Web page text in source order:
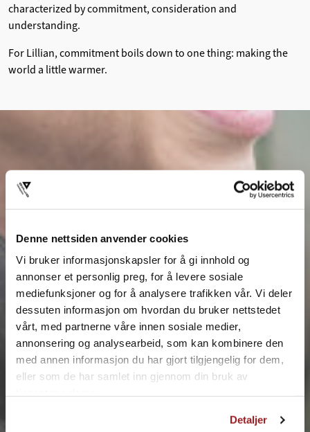
Denne nettsiden anvender cookies
Vi bruker informasjonskapsler for å gi innhold og
annonser et personlig preg, for å levere sosiale
mediefunksjoner og for å analysere trafikken vår. Vi deler
dessuten informasjon om hvordan du bruker nettstedet
vårt, med partnerne våre innen sosiale medier,
annonsering og analysearbeid, som kan kombinere den
med annen informasjon du har gjort tilgjengelig for dem,
eller som de har samlet inn gjennom din bruk av
Detaljer
characterized by commitment, consideration and
understanding.
For Lillian, commitment boils down to one thing: making the
world a little warmer.